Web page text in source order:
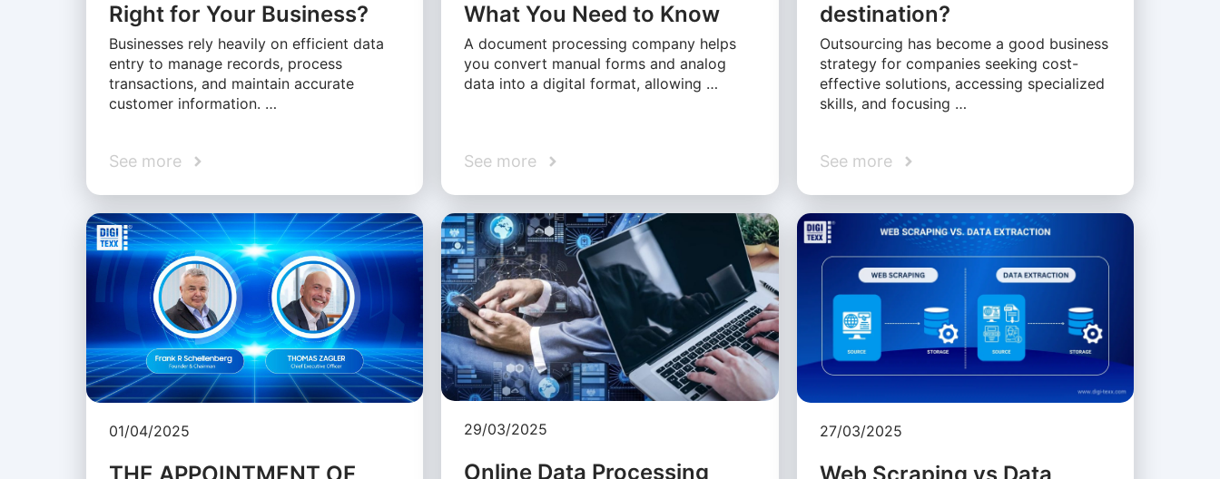
Right for Your Business?
Businesses rely heavily on efficient data
entry to manage records, process
transactions, and maintain accurate
customer information. …
See more
What You Need to Know
A document processing company helps
you convert manual forms and analog
data into a digital format, allowing …
See more
destination?
Outsourcing has become a good business
strategy for companies seeking cost-
effective solutions, accessing specialized
skills, and focusing …
See more
01/04/2025 29/03/2025
Online Data Processing
27/03/2025